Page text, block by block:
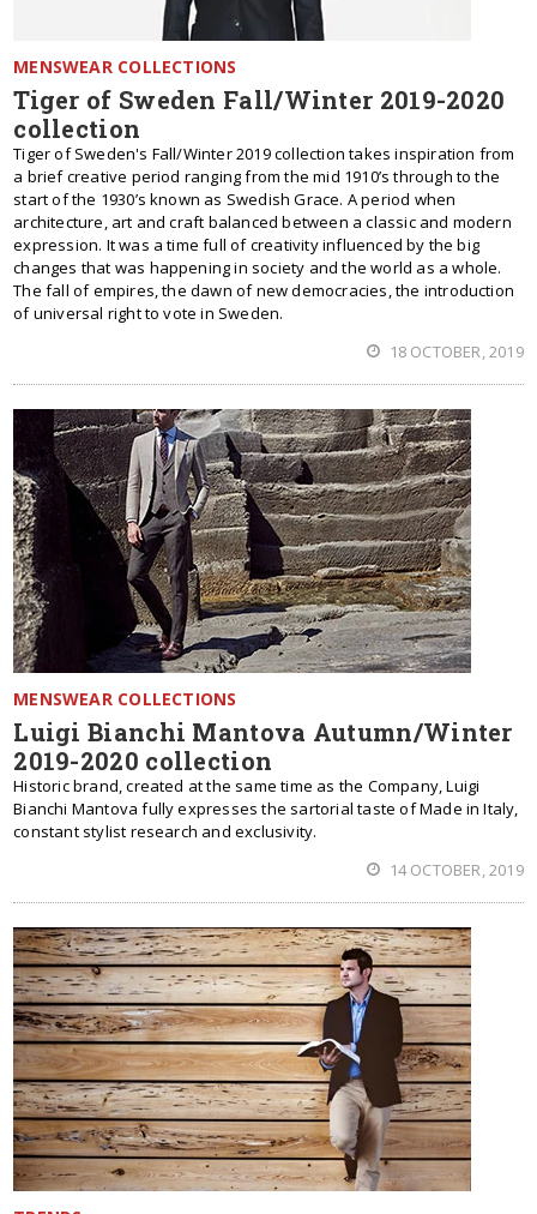
MENSWEAR COLLECTIONS
Tiger of Sweden Fall/Winter 2019-2020
collection
Tiger of Sweden's Fall/Winter 2019 collection takes inspiration from
a brief creative period ranging from the mid 1910’s through to the
start of the 1930’s known as Swedish Grace. A period when
architecture, art and craft balanced between a classic and modern
expression. It was a time full of creativity influenced by the big
changes that was happening in society and the world as a whole.
The fall of empires, the dawn of new democracies, the introduction
of universal right to vote in Sweden.
18 OCTOBER, 2019
MENSWEAR COLLECTIONS
Luigi Bianchi Mantova Autumn/Winter
2019-2020 collection
Historic brand, created at the same time as the Company, Luigi
Bianchi Mantova fully expresses the sartorial taste of Made in Italy,
constant stylist research and exclusivity.
14 OCTOBER, 2019